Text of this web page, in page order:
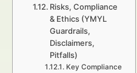
Risks, Compliance
& Ethics (YMYL
Guardrails,
Disclaimers,
Pitfalls)
Key Compliance